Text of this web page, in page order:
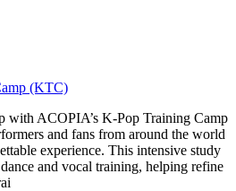
(KTC)
with ACOPIA’s K-Pop Training Camp
and fans from around the world
experience. This intensive study
and vocal training, helping refine